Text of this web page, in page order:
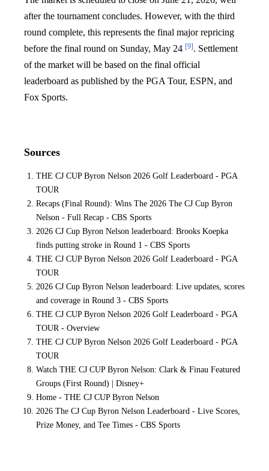
after the tournament concludes. However, with the third
round complete, this represents the final major repricing
before the final round on Sunday, May 24 [9]. Settlement
of the market will be based on the final official
leaderboard as published by the PGA Tour, ESPN, and
Fox Sports.
Sources
THE CJ CUP Byron Nelson 2026 Golf Leaderboard - PGA
TOUR
Recaps (Final Round): Wins The 2026 The CJ Cup Byron
Nelson - Full Recap - CBS Sports
2026 CJ Cup Byron Nelson leaderboard: Brooks Koepka
finds putting stroke in Round 1 - CBS Sports
THE CJ CUP Byron Nelson 2026 Golf Leaderboard - PGA
TOUR
2026 CJ Cup Byron Nelson leaderboard: Live updates, scores
and coverage in Round 3 - CBS Sports
THE CJ CUP Byron Nelson 2026 Golf Leaderboard - PGA
TOUR - Overview
THE CJ CUP Byron Nelson 2026 Golf Leaderboard - PGA
TOUR
Watch THE CJ CUP Byron Nelson: Clark & Finau Featured
Groups (First Round) | Disney+
Home - THE CJ CUP Byron Nelson
2026 The CJ Cup Byron Nelson Leaderboard - Live Scores,
Prize Money, and Tee Times - CBS Sports